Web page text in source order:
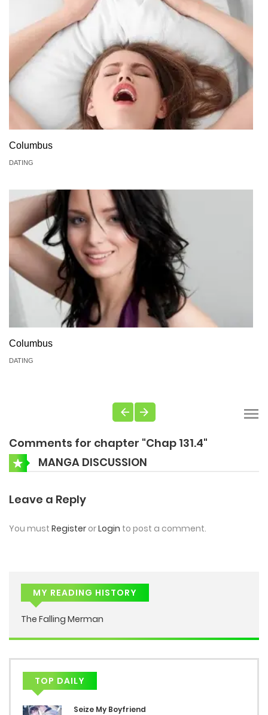
Columbus
DATING
Columbus
DATING
Comments for chapter "Chap 131.4"
MANGA DISCUSSION
Leave a Reply
You must Register orLogin to post a comment.
MY READING HISTORY
The Falling Merman
TOP DAILY
Seize My Boyfriend